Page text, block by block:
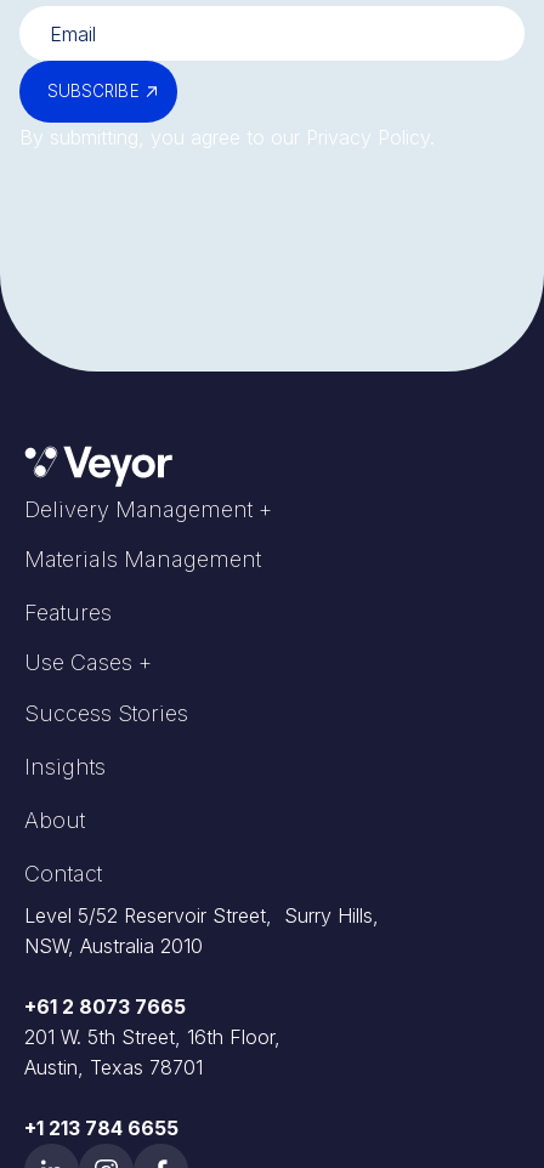
By submitting, you agree to our Privacy Policy
SUBSCRIBE
Delivery Management +
Materials Management
Features
Use Cases +
Success Stories
Insights
About
Contact
Level 5/52 Reservoir Street, Surry Hills,
NSW, Australia 2010
+61 2 8073 7665
201 W. 5th Street, 16th Floor,
Austin, Texas 78701
+1 213 784 6655